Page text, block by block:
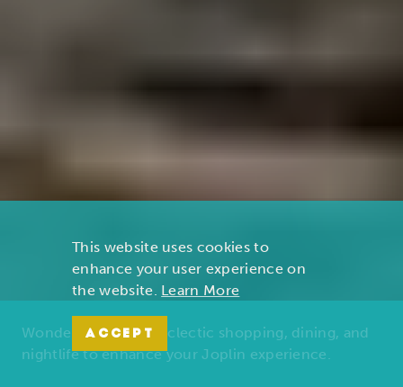
Wonders of nature, eclectic shopping, dining, and
nightlife to enhance your Joplin experience.
This website uses cookies to
enhance your user experience on
the website. Learn More
ACCEPT